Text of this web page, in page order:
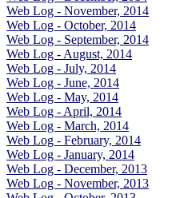
Web Log - November, 2014
Web Log - October, 2014
Web Log - September, 2014
Web Log - August, 2014
Web Log - July, 2014
Web Log - June, 2014
Web Log - May, 2014
Web Log - April, 2014
Web Log - March, 2014
Web Log - February, 2014
Web Log - January, 2014
Web Log - December, 2013
Web Log - November, 2013